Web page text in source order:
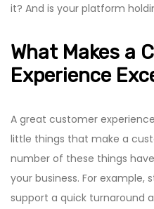
it? And is your platform
What Makes a
Experience
A great customer
little things that make a
number of these things
your business. For example,
support a quick turnaround